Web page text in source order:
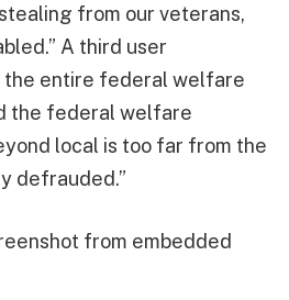
from our veterans,
A third user
entire federal welfare
the federal welfare
local is too far from the
defrauded.”
from embedded